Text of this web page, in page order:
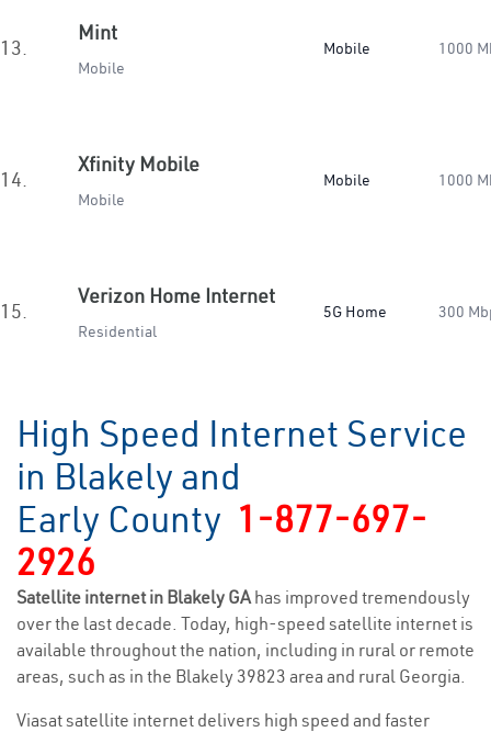
13.
Mint
Mobile
Mobile 1000
14.
Xfinity Mobile
Mobile
Mobile 1000
15.
Verizon Home Internet
Residential
5G Home 300
High Speed Internet Service
in Blakely and
Early County 1-877-697-
2926
Satellite internet in Blakely GAhas improved tremendously
over the last decade. Today, high-speed satellite internet is
available throughout the nation, including in rural or remote
areas, such as in the Blakely 39823 area and rural Georgia.
Viasat satellite internet delivers high speed and faster